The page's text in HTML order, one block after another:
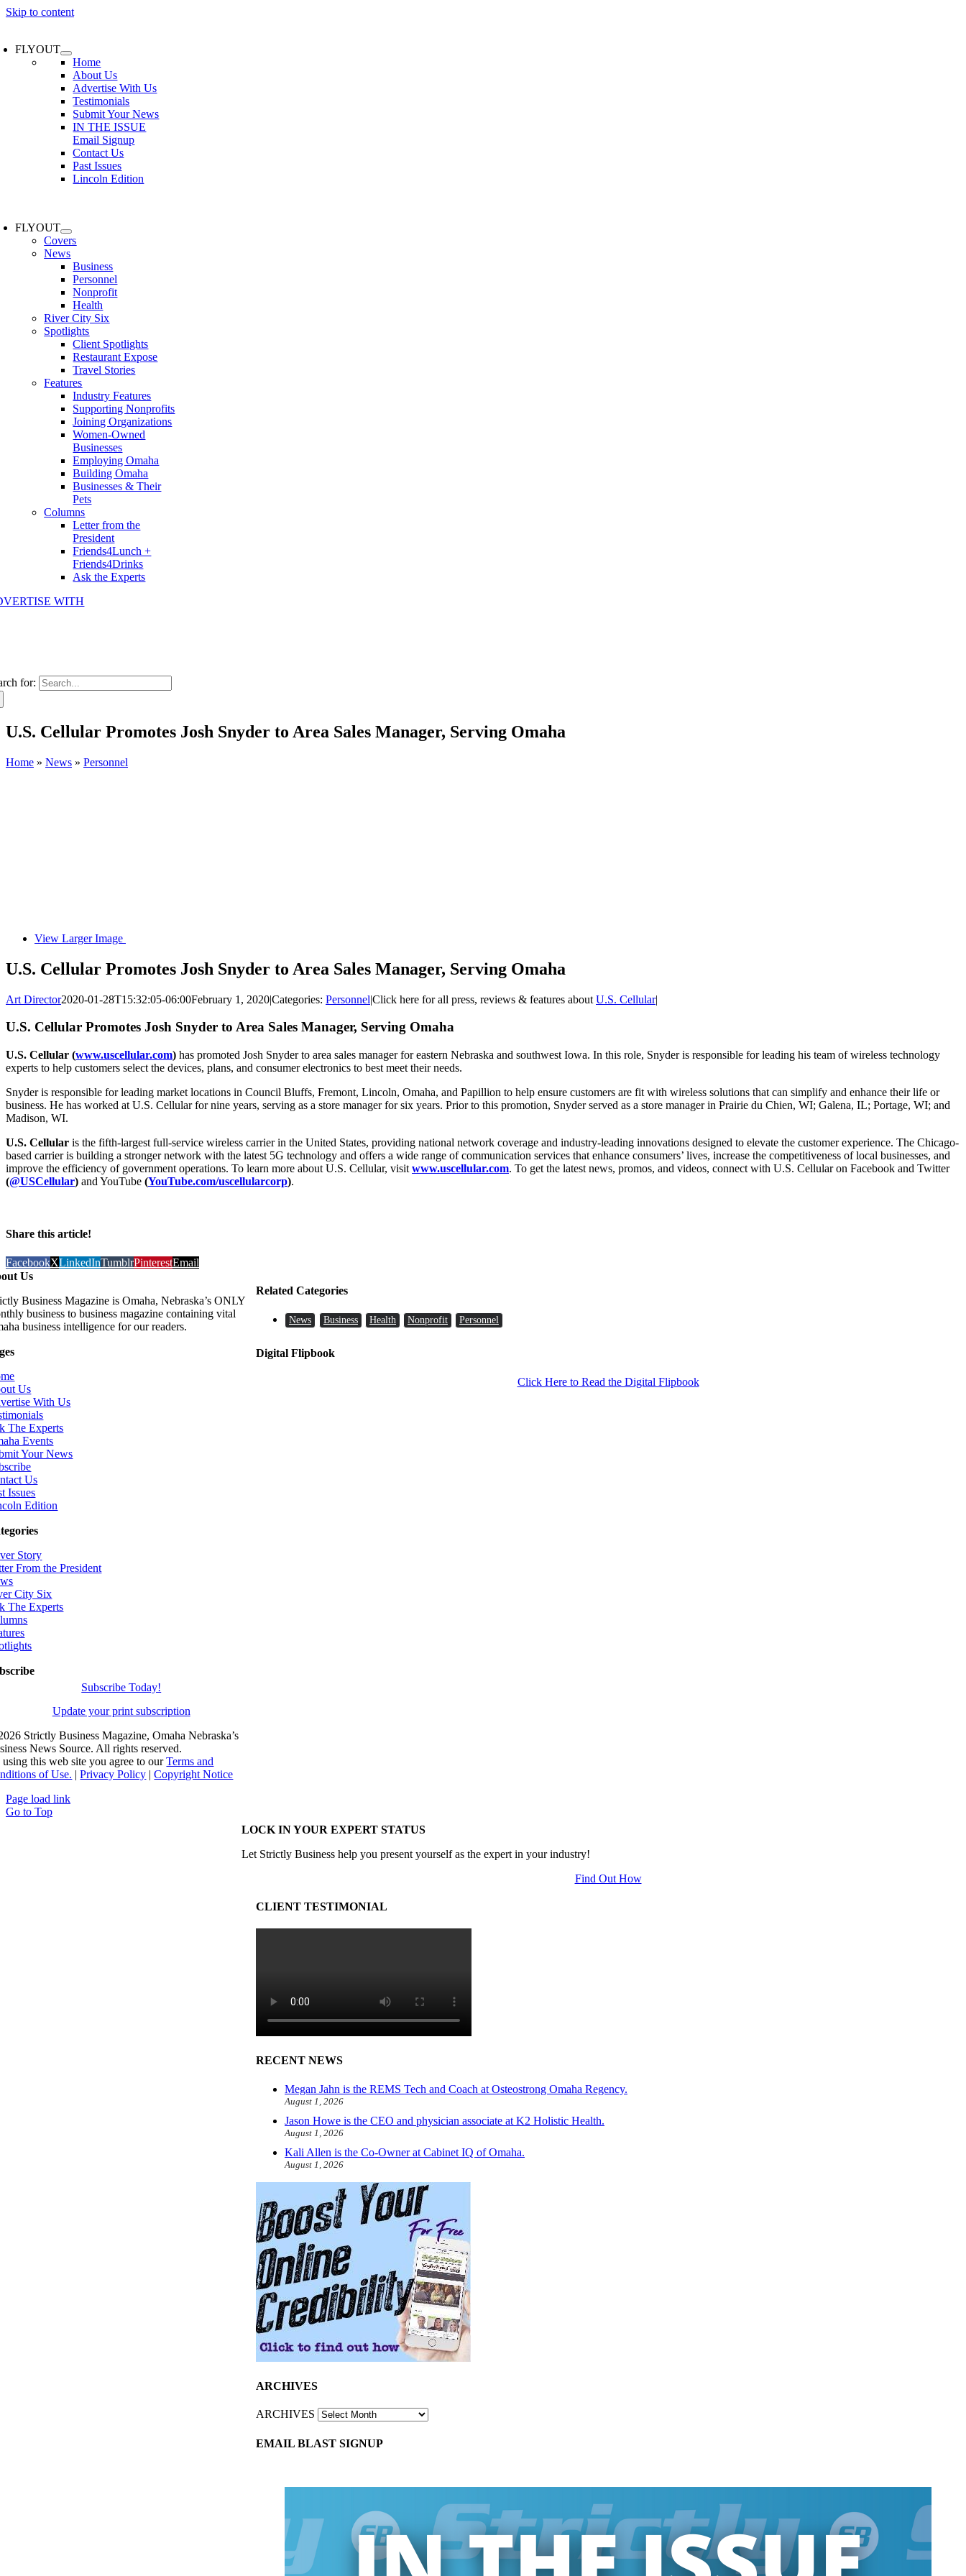
Skip to content
FLYOUT
Home
About Us
Advertise With Us
Testimonials
Submit Your News
IN THE ISSUE
Email Signup
Contact Us
Past Issues
Lincoln Edition
FLYOUT
Covers
News
Business
Personnel
Nonprofit
Health
River City Six
Spotlights
Client Spotlights
Restaurant Expose
Travel Stories
Features
Industry Features
Supporting Nonprofits
Joining Organizations
Women-Owned
Businesses
Employing Omaha
Building Omaha
Businesses & Their
Pets
Columns
Letter from the
President
Friends4Lunch +
Friends4Drinks
Ask the Experts
WITH
for:
U.S. Cellular Promotes Josh Snyder to Area Sales Manager, Serving Omaha
Home » News » Personnel
View Larger Image
U.S. Cellular Promotes Josh Snyder to Area Sales Manager, Serving Omaha
Art Director2020-01-28T15:32:05-06:00February 1, 2020|Categories: Personnel|Click here for all press, reviews & features about U.S. Cellular|
U.S. Cellular Promotes Josh Snyder to Area Sales Manager, Serving Omaha
U.S. Cellular (www.uscellular.com) has promoted Josh Snyder to area sales manager for eastern Nebraska and southwest Iowa. In this role, Snyder is responsible for leading his team of wireless technology
experts to help customers select the devices, plans, and consumer electronics to best meet their needs.
Snyder is responsible for leading market locations in Council Bluffs, Fremont, Lincoln, Omaha, and Papillion to help ensure customers are fit with wireless solutions that can simplify and enhance their life or
business. He has worked at U.S. Cellular for nine years, serving as a store manager for six years. Prior to this promotion, Snyder served as a store manager in Prairie du Chien, WI; Galena, IL; Portage, WI; and
Madison, WI.
U.S. Cellular is the fifth-largest full-service wireless carrier in the United States, providing national network coverage and industry-leading innovations designed to elevate the customer experience. The Chicago-
based carrier is building a stronger network with the latest 5G technology and offers a wide range of communication services that enhance consumers’ lives, increase the competitiveness of local businesses, and
improve the efficiency of government operations. To learn more about U.S. Cellular, visit www.uscellular.com. To get the latest news, promos, and videos, connect with U.S. Cellular on Facebook and Twitter
(@USCellular) and YouTube (YouTube.com/uscellularcorp).
Share this article!
FacebookXLinkedInTumblrPinterestEmail
Related Categories
News Business Health Nonprofit Personnel
Digital Flipbook
Click Here to Read the Digital Flipbook
LOCK IN YOUR EXPERT STATUS
Let Strictly Business help you present yourself as the expert in your industry!
Find Out How
CLIENT TESTIMONIAL
RECENT NEWS
Megan Jahn is the REMS Tech and Coach at Osteostrong Omaha Regency.
August 1, 2026
Jason Howe is the CEO and physician associate at K2 Holistic Health.
August 1, 2026
Kali Allen is the Co-Owner at Cabinet IQ of Omaha.
August 1, 2026
ARCHIVES
ARCHIVES
EMAIL BLAST SIGNUP
Us
Business Magazine is Omaha, Nebraska’s ONLY
business to business magazine containing vital
business intelligence for our readers.
Us
With Us
The Experts
Events
Your News
Us
Issues
Edition
Story
From the President
City Six
The Experts
Subscribe Today!
Update your print subscription
Strictly Business Magazine, Omaha Nebraska’s
News Source. All rights reserved.
this web site you agree to ourTerms and
of Use. |Privacy Policy |Copyright Notice
Page load link
Go to Top